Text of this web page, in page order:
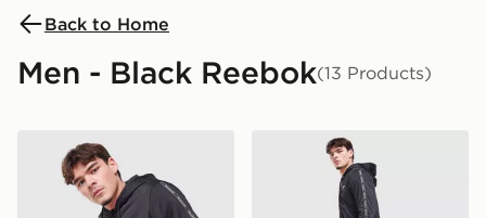
Back to Home
Men - Black Reebok(13 Products)
Reebok Latham Full Zip HoodieReebok Latham Poly Track